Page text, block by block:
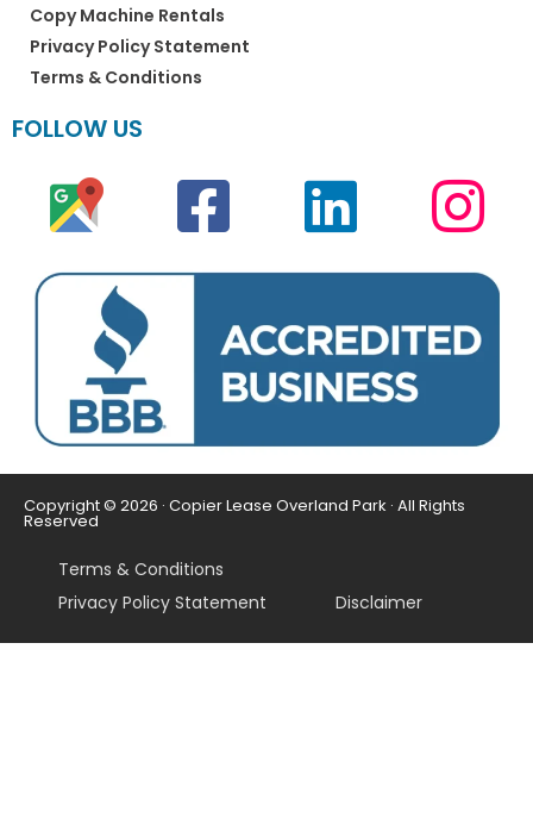
Copy Machine Rentals
Privacy Policy Statement
Terms & Conditions
FOLLOW US
Copyright © 2026 · Copier Lease Overland Park · All Rights
Reserved
Terms & Conditions
Privacy Policy Statement
Disclaimer